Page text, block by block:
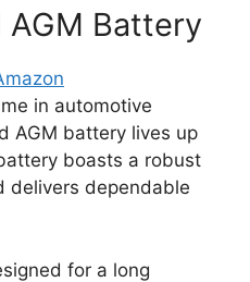
AGM Battery
in automotive
AGM battery lives up
boasts a robust
delivers dependable
for a long